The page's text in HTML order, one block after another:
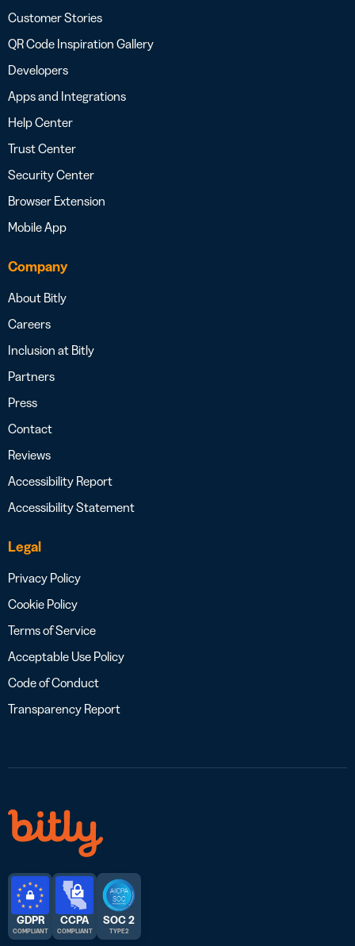
Customer Stories
QR Code Inspiration Gallery
Developers
Apps and Integrations
Help Center
Trust Center
Security Center
Browser Extension
Mobile App
Company
About Bitly
Careers
Inclusion at Bitly
Partners
Press
Contact
Reviews
Accessibility Report
Accessibility Statement
Legal
Privacy Policy
Cookie Policy
Terms of Service
Acceptable Use Policy
Code of Conduct
Transparency Report
GDPR
COMPLIANT
CCPA
COMPLIANT
SOC 2
TYPE 2